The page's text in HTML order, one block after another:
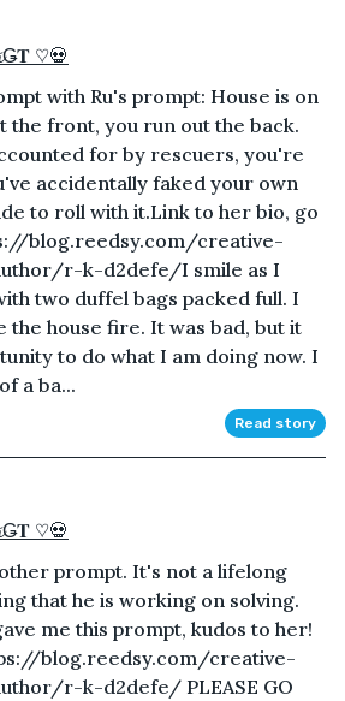
♡💀
with Ru's prompt: House is on
the front, you run out the back.
for by rescuers, you're
accidentally faked your own
to roll with it.Link to her bio, go
blog.reedsy.com/creative-
r-k-d2defe/I smile as I
two duffel bags packed full. I
the house fire. It was bad, but it
to do what I am doing now. I
a ba...
Read story
♡💀
prompt. It's not a lifelong
that he is working on solving.
me this prompt, kudos to her!
blog.reedsy.com/creative-
r-k-d2defe/ PLEASE GO